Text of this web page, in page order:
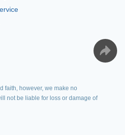
faith, however, we make no
not be liable for loss or damage of